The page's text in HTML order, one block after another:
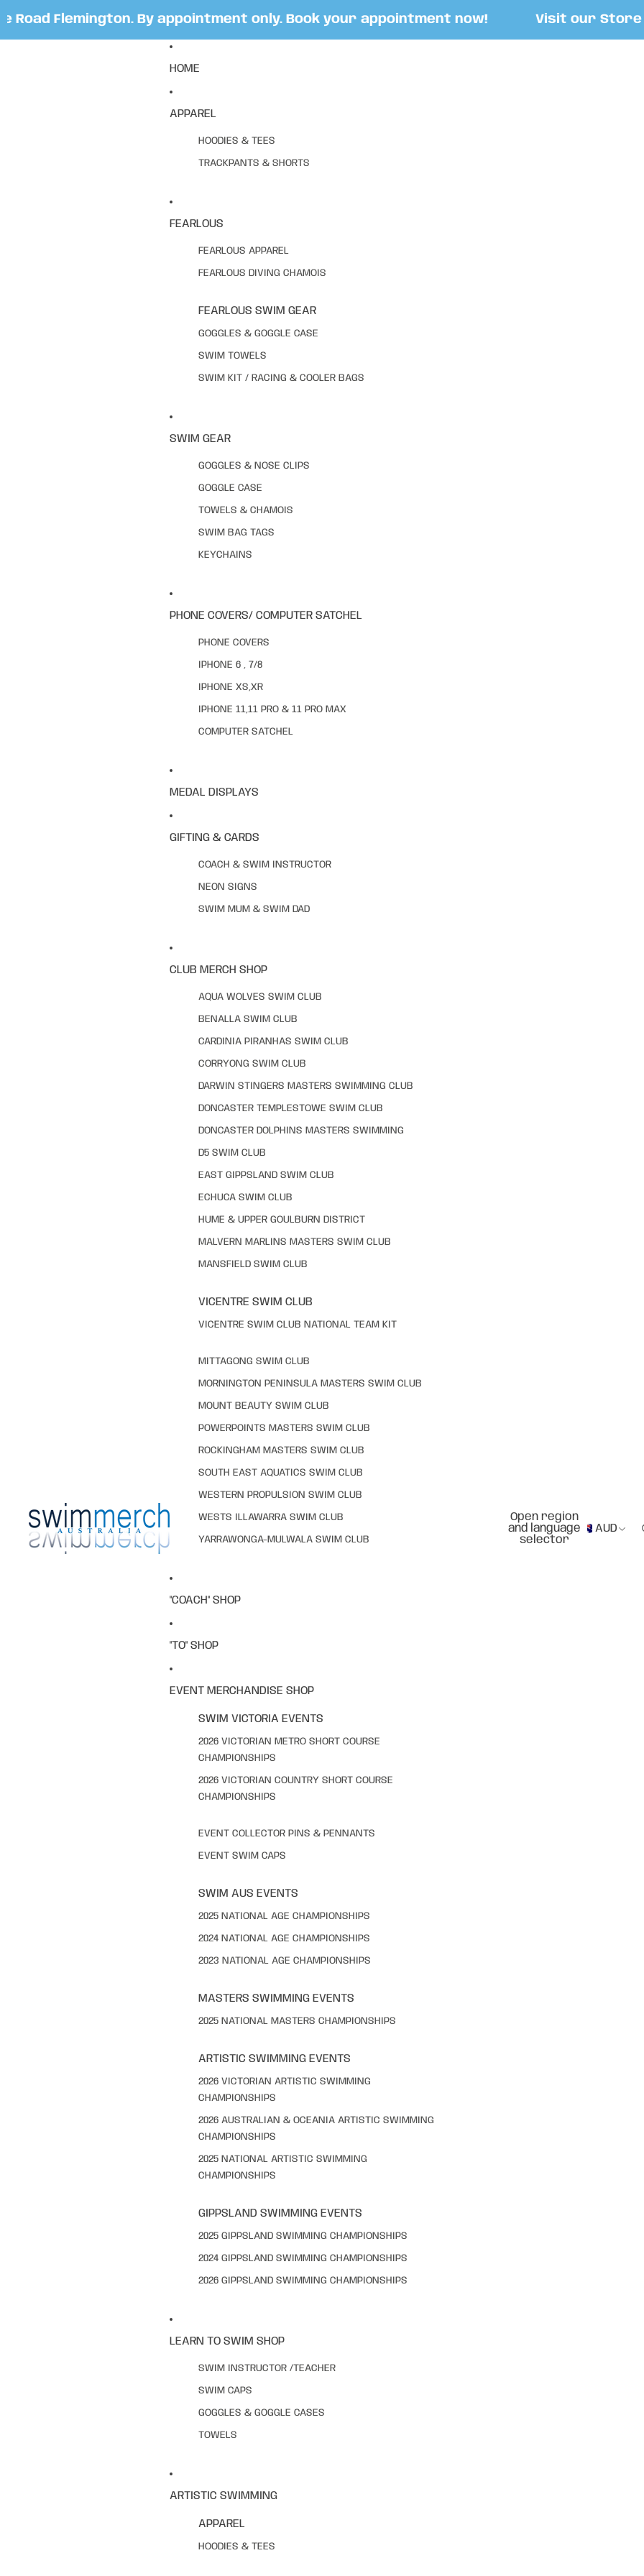
Flemington. By appointment only. Book your appointment now! Visit our Store at
HOME
APPAREL
HOODIES & TEES
TRACKPANTS & SHORTS
FEARLOUS
FEARLOUS APPAREL
FEARLOUS DIVING CHAMOIS
FEARLOUS SWIM GEAR
GOGGLES & GOGGLE CASE
SWIM TOWELS
SWIM KIT / RACING & COOLER BAGS
SWIM GEAR
GOGGLES & NOSE CLIPS
GOGGLE CASE
TOWELS & CHAMOIS
SWIM BAG TAGS
KEYCHAINS
PHONE COVERS/ COMPUTER SATCHEL
PHONE COVERS
IPHONE 6 , 7/8
IPHONE XS,XR
IPHONE 11,11 PRO & 11 PRO MAX
COMPUTER SATCHEL
MEDAL DISPLAYS
GIFTING & CARDS
COACH & SWIM INSTRUCTOR
NEON SIGNS
SWIM MUM & SWIM DAD
CLUB MERCH SHOP
AQUA WOLVES SWIM CLUB
BENALLA SWIM CLUB
CARDINIA PIRANHAS SWIM CLUB
CORRYONG SWIM CLUB
DARWIN STINGERS MASTERS SWIMMING CLUB
DONCASTER TEMPLESTOWE SWIM CLUB
DONCASTER DOLPHINS MASTERS SWIMMING
D5 SWIM CLUB
EAST GIPPSLAND SWIM CLUB
ECHUCA SWIM CLUB
HUME & UPPER GOULBURN DISTRICT
MALVERN MARLINS MASTERS SWIM CLUB
MANSFIELD SWIM CLUB
VICENTRE SWIM CLUB
VICENTRE SWIM CLUB NATIONAL TEAM KIT
MITTAGONG SWIM CLUB
MORNINGTON PENINSULA MASTERS SWIM CLUB
MOUNT BEAUTY SWIM CLUB
POWERPOINTS MASTERS SWIM CLUB
ROCKINGHAM MASTERS SWIM CLUB
SOUTH EAST AQUATICS SWIM CLUB
WESTERN PROPULSION SWIM CLUB
WESTS ILLAWARRA SWIM CLUB
YARRAWONGA-MULWALA SWIM CLUB
"COACH" SHOP
"TO" SHOP
EVENT MERCHANDISE SHOP
SWIM VICTORIA EVENTS
2026 VICTORIAN METRO SHORT COURSE
CHAMPIONSHIPS
2026 VICTORIAN COUNTRY SHORT COURSE
CHAMPIONSHIPS
EVENT COLLECTOR PINS & PENNANTS
EVENT SWIM CAPS
SWIM AUS EVENTS
2025 NATIONAL AGE CHAMPIONSHIPS
2024 NATIONAL AGE CHAMPIONSHIPS
2023 NATIONAL AGE CHAMPIONSHIPS
MASTERS SWIMMING EVENTS
2025 NATIONAL MASTERS CHAMPIONSHIPS
ARTISTIC SWIMMING EVENTS
2026 VICTORIAN ARTISTIC SWIMMING
CHAMPIONSHIPS
2026 AUSTRALIAN & OCEANIA ARTISTIC SWIMMING
CHAMPIONSHIPS
2025 NATIONAL ARTISTIC SWIMMING
CHAMPIONSHIPS
GIPPSLAND SWIMMING EVENTS
2025 GIPPSLAND SWIMMING CHAMPIONSHIPS
2024 GIPPSLAND SWIMMING CHAMPIONSHIPS
2026 GIPPSLAND SWIMMING CHAMPIONSHIPS
LEARN TO SWIM SHOP
SWIM INSTRUCTOR /TEACHER
SWIM CAPS
GOGGLES & GOGGLE CASES
TOWELS
ARTISTIC SWIMMING
APPAREL
HOODIES & TEES
Open region
and language
selector
AUD